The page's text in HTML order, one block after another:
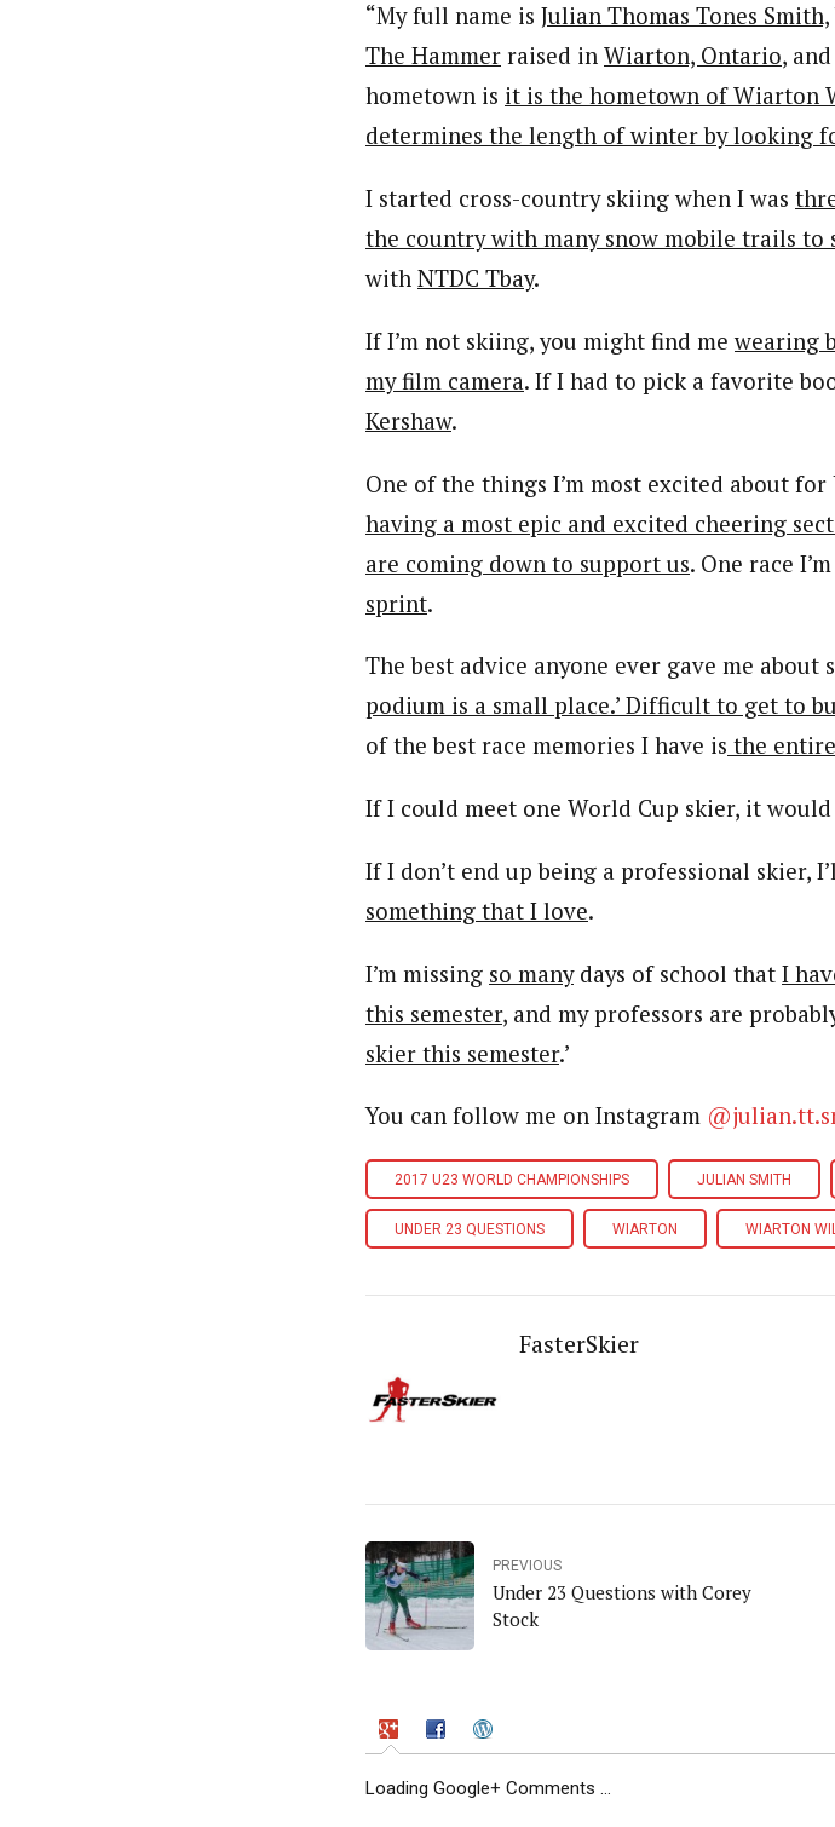
“My full name is Julian Thomas Tones Smith,
The Hammer raised in Wiarton, Ontario,
hometown is it is the hometown of Wiarton
determines the length of winter by looking
I started cross-country skiing when I was
the country with many snow mobile trails to
with NTDC Tbay.
If I’m not skiing, you might find mewearing
my film camera. If I had to pick a favorite
Kershaw.
One of the things I’m most excited about
having a most epic and excited cheering
are coming down to support us. One race
sprint.
The best advice anyone ever gave me about
podium is a small place.’ Difficult to get to
of the best race memories I have is the
If I could meet one World Cup skier, it would
If I don’t end up being a professional skier,
something that I love.
I’m missing so manydays of school that I
this semester, and my professors are
skier this semester.’
You can follow me on Instagram
2017 U23 WORLD CHAMPIONSHIPS JULIAN SMITH
UNDER 23 QUESTIONS WIARTON WIARTON
FasterSkier
PREVIOUS
Under 23 Questions with Corey
Stock
Loading Google+ Comments ...